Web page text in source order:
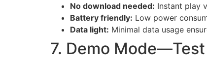
No download needed: Instant play
Battery friendly: Low power
Data light: Minimal data usage
7. Demo